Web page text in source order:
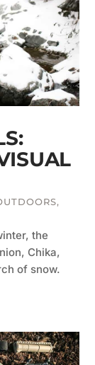
,
the
Chika,
of snow.